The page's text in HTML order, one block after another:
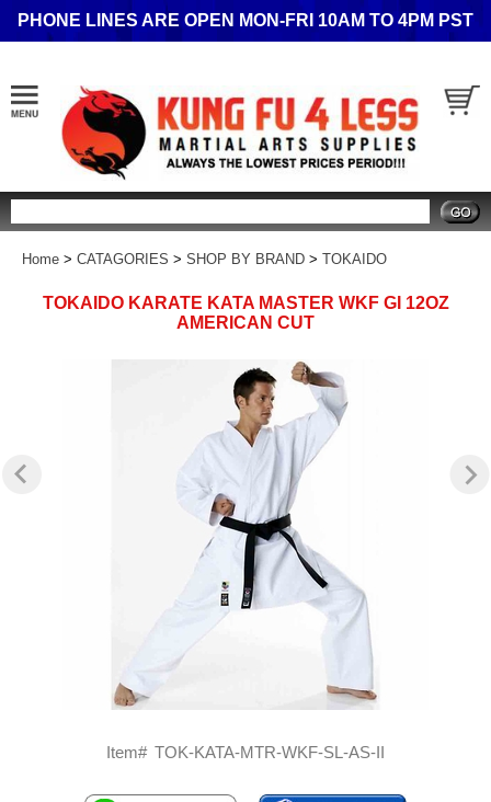
PHONE LINES ARE OPEN MON-FRI 10AM TO 4PM PST
Home > CATAGORIES > SHOP BY BRAND > TOKAIDO
TOKAIDO KARATE KATA MASTER WKF GI 12OZ
AMERICAN CUT
Item# TOK-KATA-MTR-WKF-SL-AS-II